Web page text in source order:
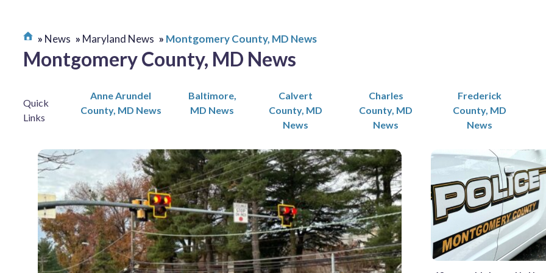
News Maryland News Montgomery County, MD News
Montgomery County, MD News
Quick
Links
Anne Arundel
County, MD News
Baltimore,
MD News
Calvert
County, MD
News
Charles
County, MD
News
Frederick
County, MD
News